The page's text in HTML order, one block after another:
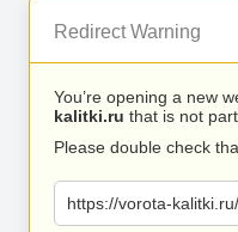
Redirect Warning
You’re opening a new
kalitki.ru that is not
Please double check
https://vorota-